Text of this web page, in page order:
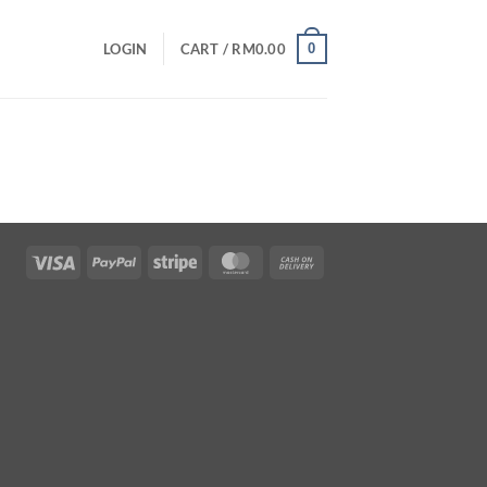
LOGIN CART / RM0.00 0
Visa PayPal Stripe MasterCard